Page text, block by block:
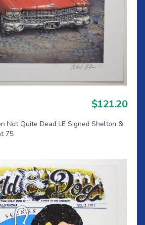
$121.20
Not Quite Dead LE Signed Shelton &
75